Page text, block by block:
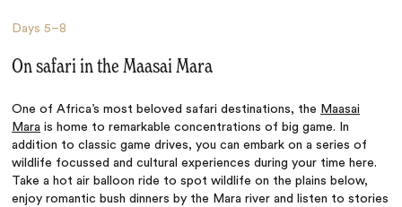
Days5–8
On safari in the Maasai Mara
One of Africa’s most beloved safari destinations, the Maasai
Mara is home to remarkable concentrations of big game. In
addition to classic game drives, you can embark on a series of
wildlife focussed and cultural experiences during your time here.
Take a hot air balloon ride to spot wildlife on the plains below,
enjoy romantic bush dinners by the Mara river and listen to stories